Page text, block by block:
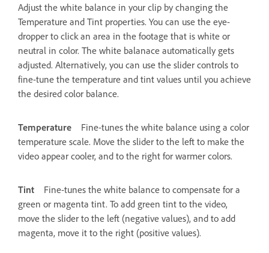
Adjust the white balance in your clip by changing the
Temperature and Tint properties. You can use the eye-
dropper to click an area in the footage that is white or
neutral in color. The white balanace automatically gets
adjusted. Alternatively, you can use the slider controls to
fine-tune the temperature and tint values until you achieve
the desired color balance.
Temperature
Fine-tunes the white balance using a color
temperature scale. Move the slider to the left to make the
video appear cooler, and to the right for warmer colors.
Tint
Fine-tunes the white balance to compensate for a
green or magenta tint. To add green tint to the video,
move the slider to the left (negative values), and to add
magenta, move it to the right (positive values).